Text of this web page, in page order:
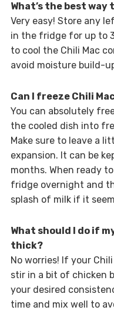
What’s the best
Very easy! Store any
in the fridge for up to
to cool the Chili Mac
avoid moisture build-
Can I freeze Chili
You can absolutely
the cooled dish into
Make sure to leave a
expansion. It can be
months. When ready
fridge overnight and
splash of milk if it
What should I do if
thick?
No worries! If your
stir in a bit of chicken
your desired
time and mix well to